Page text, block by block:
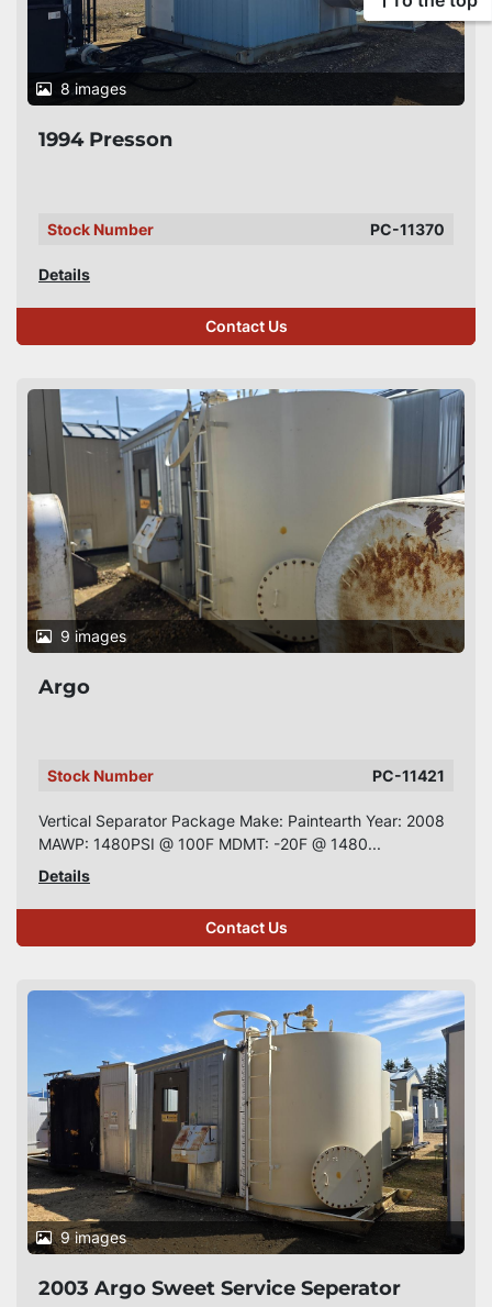
8 images
1994 Presson
Stock Number PC-11370
Details
Contact Us
9 images
Argo
Stock Number PC-11421
Vertical Separator Package Make: Paintearth Year: 2008
MAWP: 1480PSI @ 100F MDMT: -20F @ 1480...
Details
Contact Us
9 images
2003 Argo Sweet Service Seperator